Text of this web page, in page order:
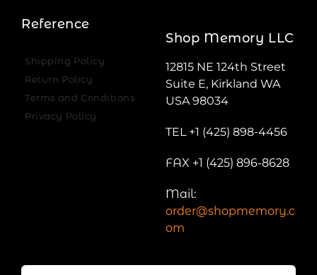
Reference
Shipping Policy
Return Policy
Terms and Conditions
Privacy Policy
Shop Memory LLC
12815 NE 124th Street
Suite E, Kirkland WA
USA 98034
TEL +1 (425) 898-4456
FAX +1 (425) 896-8628
Mail:
order@shopmemory.c
om